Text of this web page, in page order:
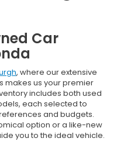
Car
, where our extensive
makes us your premier
includes both used
each selected to
and budgets.
option or a like-new
you to the ideal vehicle.